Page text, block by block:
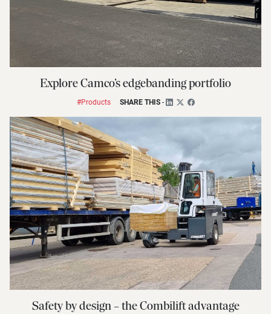
Explore Camco’s edgebanding portfolio
#Products SHARE THIS-
Safety by design – the Combilift advantage